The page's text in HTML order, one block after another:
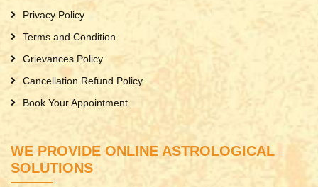
Privacy Policy
Terms and Condition
Grievances Policy
Cancellation Refund Policy
Book Your Appointment
WE PROVIDE ONLINE ASTROLOGICAL
SOLUTIONS